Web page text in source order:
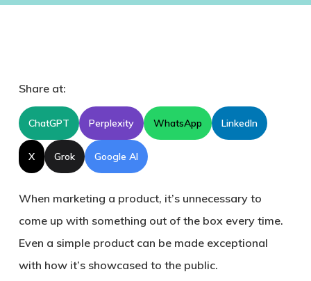
Share at:
ChatGPT Perplexity WhatsApp LinkedIn
X Grok Google AI
When marketing a product, it’s unnecessary to
come up with something out of the box every time.
Even a simple product can be made exceptional
with how it’s showcased to the public.